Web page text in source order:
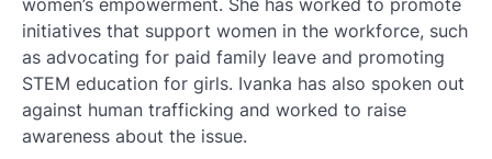
women’s empowerment. She has worked to promote
initiatives that support women in the workforce, such
as advocating for paid family leave and promoting
STEM education for girls. Ivanka has also spoken out
against human trafficking and worked to raise
awareness about the issue.